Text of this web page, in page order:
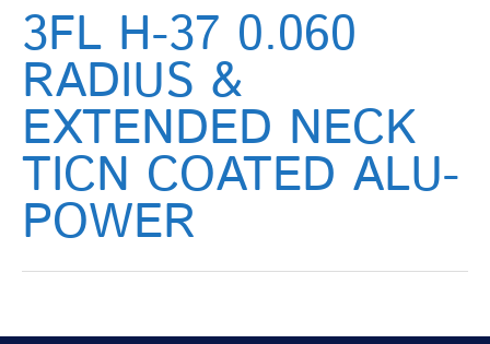
3FL H-37 0.060
RADIUS &
EXTENDED NECK
TICN COATED ALU-
POWER